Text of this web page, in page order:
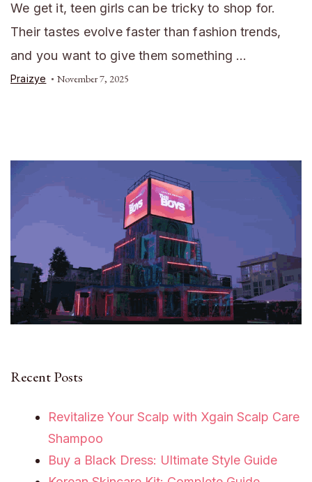
We get it, teen girls can be tricky to shop for.
Their tastes evolve faster than fashion trends,
and you want to give them something …
Praizye November 7, 2025
Recent Posts
Revitalize Your Scalp with Xgain Scalp Care
Shampoo
Buy a Black Dress: Ultimate Style Guide